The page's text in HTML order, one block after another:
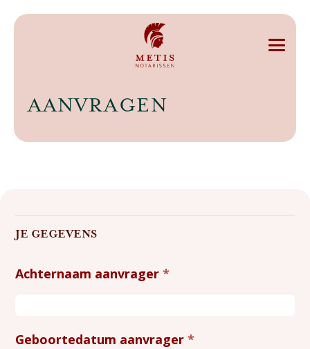
AANVRAGEN
JE GEGEVENS
Achternaam aanvrager*
Geboortedatum aanvrager*